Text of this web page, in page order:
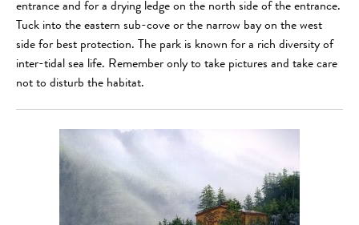
entrance and for a drying ledge on the north side of the entrance.
Tuck into the eastern sub-cove or the narrow bay on the west
side for best protection. The park is known for a rich diversity of
inter-tidal sea life. Remember only to take pictures and take care
not to disturb the habitat.